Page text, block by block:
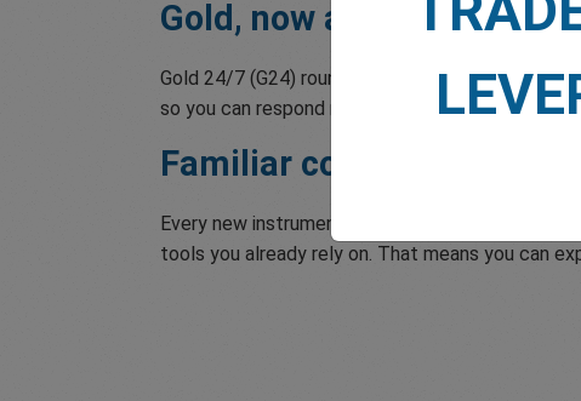
Gold, now around the
Gold 24/7 (G24) rounds out the expansion. It
so you can respond more quickly when markets
Familiar conditions,
Every new instrument is available through the
tools you already rely on. That means you can